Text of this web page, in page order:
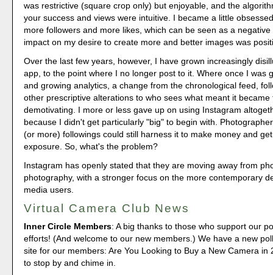
was restrictive (square crop only) but enjoyable, and the
your success and views were intuitive. I became a little
more followers and more likes, which can be seen as a
impact on my desire to create more and better images was
Over the last few years, however, I have grown increasingly
app, to the point where I no longer post to it. Where once I was
and growing analytics, a change from the chronological feed,
other prescriptive alterations to who sees what meant it
demotivating. I more or less gave up on using Instagram
because I didn't get particularly "big" to begin with.
(or more) followings could still harness it to make money and
exposure. So, what's the problem?
Instagram has openly stated that they are moving away from
photography, with a stronger focus on the more contemporary
media users.
Virtual Camera Club News
Inner Circle Members: A big thanks to those who support our
efforts! (And welcome to our new members.) We have a new
site for our members: Are You Looking to Buy a New Camera in
to stop by and chime in.